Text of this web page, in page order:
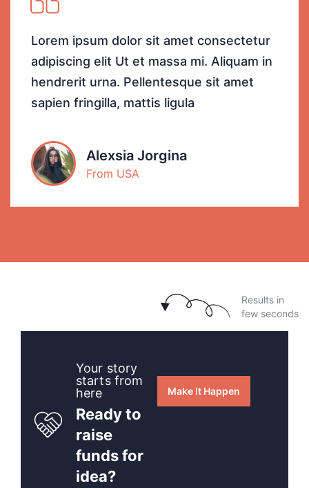
Lorem ipsum dolor sit amet consectetur
adipiscing elit Ut et massa mi. Aliquam in
hendrerit urna. Pellentesque sit amet
sapien fringilla, mattis ligula
Alexsia Jorgina
From USA
Results in
few seconds
Your story
starts from
here
Ready to
raise
funds for
idea?
Make It Happen